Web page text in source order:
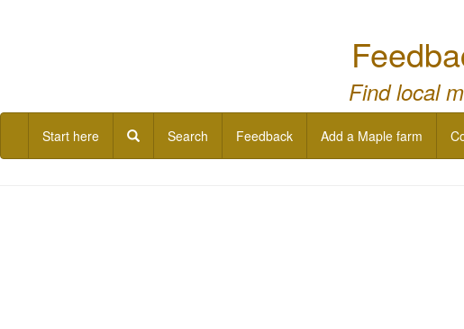
Find local
Start here Search Feedback Add a Maple farm